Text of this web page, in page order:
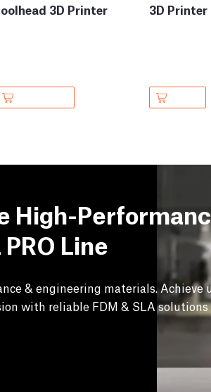
3D Printer
3D Printer
High-
Line
& engineering materials.
with reliable FDM & SLA solutions